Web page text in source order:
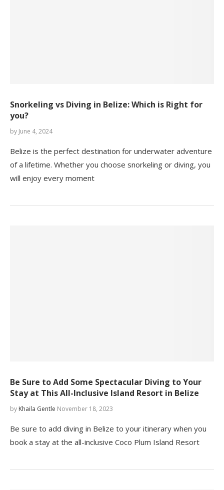
Snorkeling vs Diving in Belize: Which is Right for
you?
by June 4, 2024
Belize is the perfect destination for underwater adventure
of a lifetime. Whether you choose snorkeling or diving, you
will enjoy every moment
Be Sure to Add Some Spectacular Diving to Your
Stay at This All-Inclusive Island Resort in Belize
by Khaila Gentle November 18, 2023
Be sure to add diving in Belize to your itinerary when you
book a stay at the all-inclusive Coco Plum Island Resort